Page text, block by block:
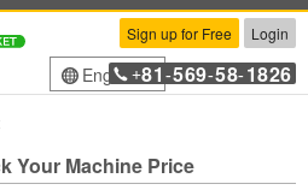
Sign up for Free Login
English+81 -569-58-1826
Your Machine Price